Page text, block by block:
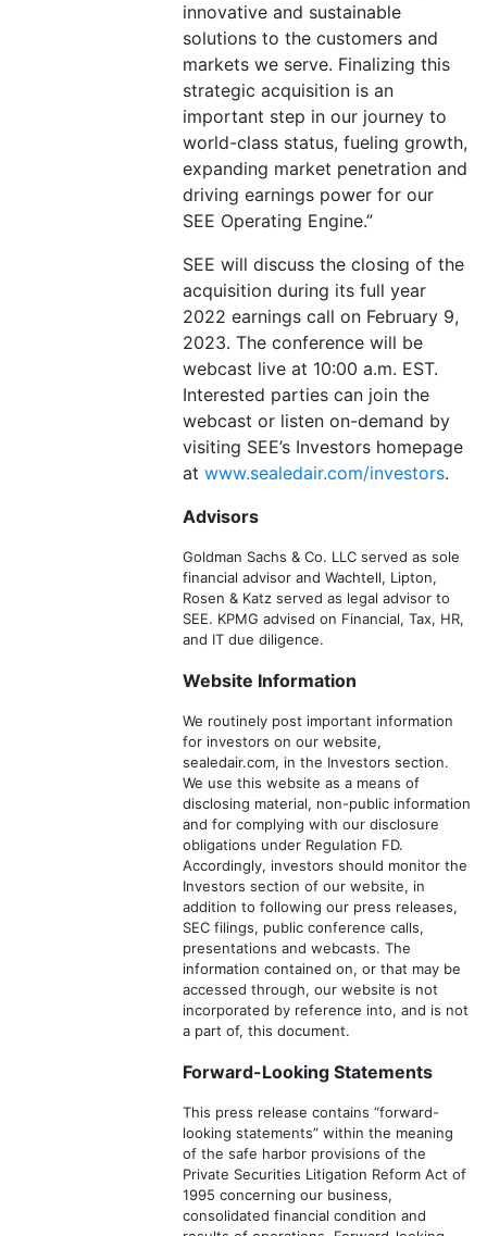
innovative and sustainable
solutions to the customers and
markets we serve. Finalizing this
strategic acquisition is an
important step in our journey to
world-class status, fueling growth,
expanding market penetration and
driving earnings power for our
SEE Operating Engine.”
SEE will discuss the closing of the
acquisition during its full year
2022 earnings call on February 9,
2023. The conference will be
webcast live at 10:00 a.m. EST.
Interested parties can join the
webcast or listen on-demand by
visiting SEE’s Investors homepage
at www.sealedair.com/investors.
Advisors
Goldman Sachs & Co. LLC served as sole
financial advisor and Wachtell, Lipton,
Rosen & Katz served as legal advisor to
SEE. KPMG advised on Financial, Tax, HR,
and IT due diligence.
Website Information
We routinely post important information
for investors on our website,
sealedair.com, in the Investors section.
We use this website as a means of
disclosing material, non-public information
and for complying with our disclosure
obligations under Regulation FD.
Accordingly, investors should monitor the
Investors section of our website, in
addition to following our press releases,
SEC filings, public conference calls,
presentations and webcasts. The
information contained on, or that may be
accessed through, our website is not
incorporated by reference into, and is not
a part of, this document.
Forward-Looking Statements
This press release contains “forward-
looking statements” within the meaning
of the safe harbor provisions of the
Private Securities Litigation Reform Act of
1995 concerning our business,
consolidated financial condition and